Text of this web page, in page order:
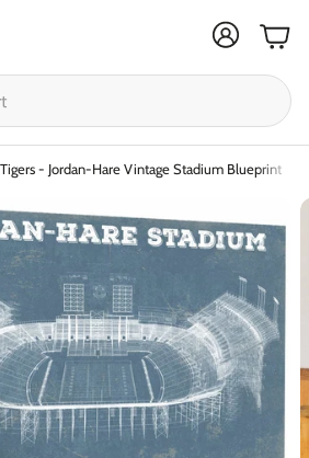
Cart
- Jordan-Hare Vintage Stadium Blueprint